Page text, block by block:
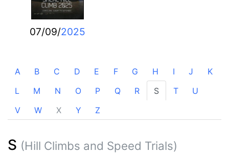
07/09/2025
A B C D E F G H I J
K
L
M N O P Q R S T
U
V
W X Y Z
S (Hill Climbs and Speed Trials)